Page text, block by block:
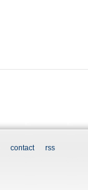
contact rss